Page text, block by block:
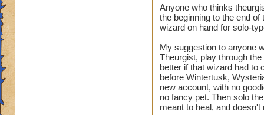
understand,
Hope this makes
Anyone who thinks
the beginning to the end
wizard on hand for solo-
My suggestion to anyone
Theurgist, play through
better if that wizard had to
before Wintertusk,
new account, with no
no fancy pet. Then solo
meant to heal, and